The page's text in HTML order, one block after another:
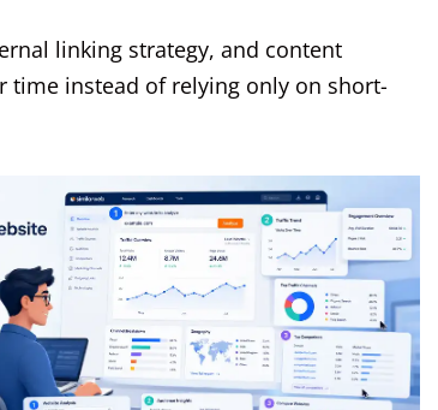
linking strategy, and content
time instead of relying only on short-